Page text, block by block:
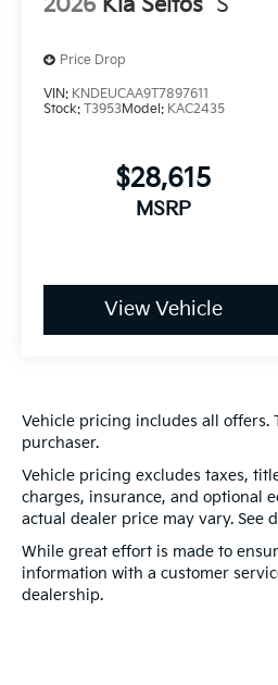
2026 Kia Seltos S
Price Drop
VIN: KNDEUCAA9T7897611
Stock: T3953Model: KAC2435
$28,615
MSRP
View Vehicle
Vehicle pricing includes all offers.
purchaser.
Vehicle pricing excludes taxes,
charges, insurance, and optional
actual dealer price may vary. See
While great effort is made to
information with a customer
dealership.